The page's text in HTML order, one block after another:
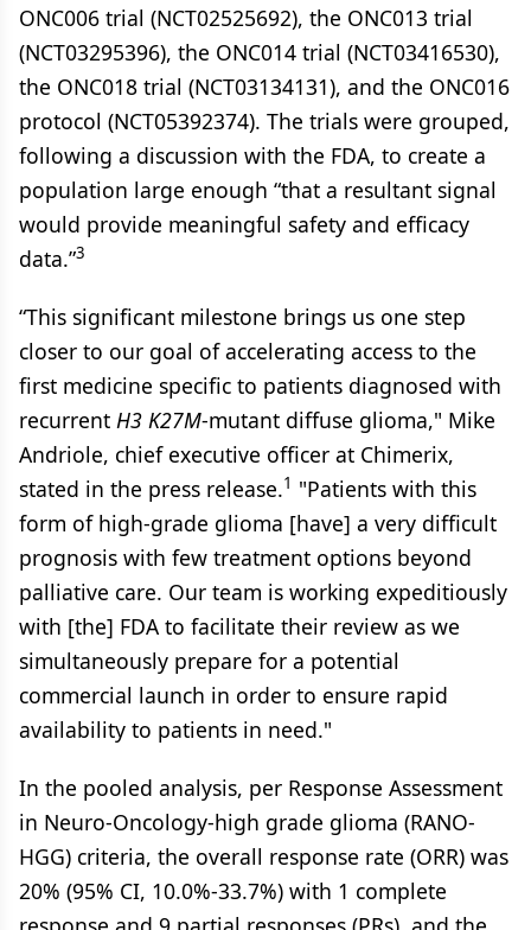
ONC006 trial (NCT02525692), the ONC013 trial
(NCT03295396), the ONC014 trial (NCT03416530),
the ONC018 trial (NCT03134131), and the ONC016
protocol (NCT05392374). The trials were grouped,
following a discussion with the FDA, to create a
population large enough “that a resultant signal
would provide meaningful safety and efficacy
data.”3
“This significant milestone brings us one step
closer to our goal of accelerating access to the
first medicine specific to patients diagnosed with
recurrent H3 K27M-mutant diffuse glioma," Mike
Andriole, chief executive officer at Chimerix,
stated in the press release.1 "Patients with this
form of high-grade glioma [have] a very difficult
prognosis with few treatment options beyond
palliative care. Our team is working expeditiously
with [the] FDA to facilitate their review as we
simultaneously prepare for a potential
commercial launch in order to ensure rapid
availability to patients in need."
In the pooled analysis, per Response Assessment
in Neuro-Oncology-high grade glioma (RANO-
HGG) criteria, the overall response rate (ORR) was
20% (95% CI, 10.0%-33.7%) with 1 complete